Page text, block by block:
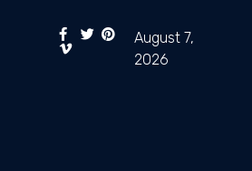
August 7,
2026